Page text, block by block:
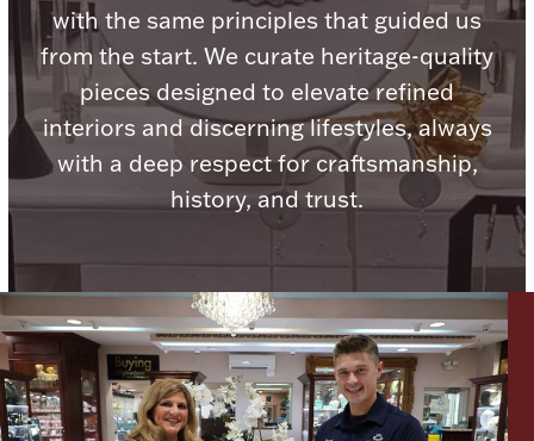
Lighting, Candles & Candle Holders
Watches
Everything Else
Hanukkah
Numismatic & Collectible Coins & Ingots
with the same principles that guided us
from the start. We curate heritage-quality
pieces designed to elevate refined
interiors and discerning lifestyles, always
with a deep respect for craftsmanship,
history, and trust.